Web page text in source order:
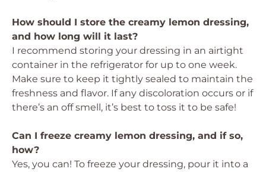
How should I store the creamy lemon dressing,
and how long will it last?
I recommend storing your dressing in an airtight
container in the refrigerator for up to one week.
Make sure to keep it tightly sealed to maintain the
freshness and flavor. If any discoloration occurs or if
there’s an off smell, it’s best to toss it to be safe!
Can I freeze creamy lemon dressing, and if so,
how?
Yes, you can! To freeze your dressing, pour it into a